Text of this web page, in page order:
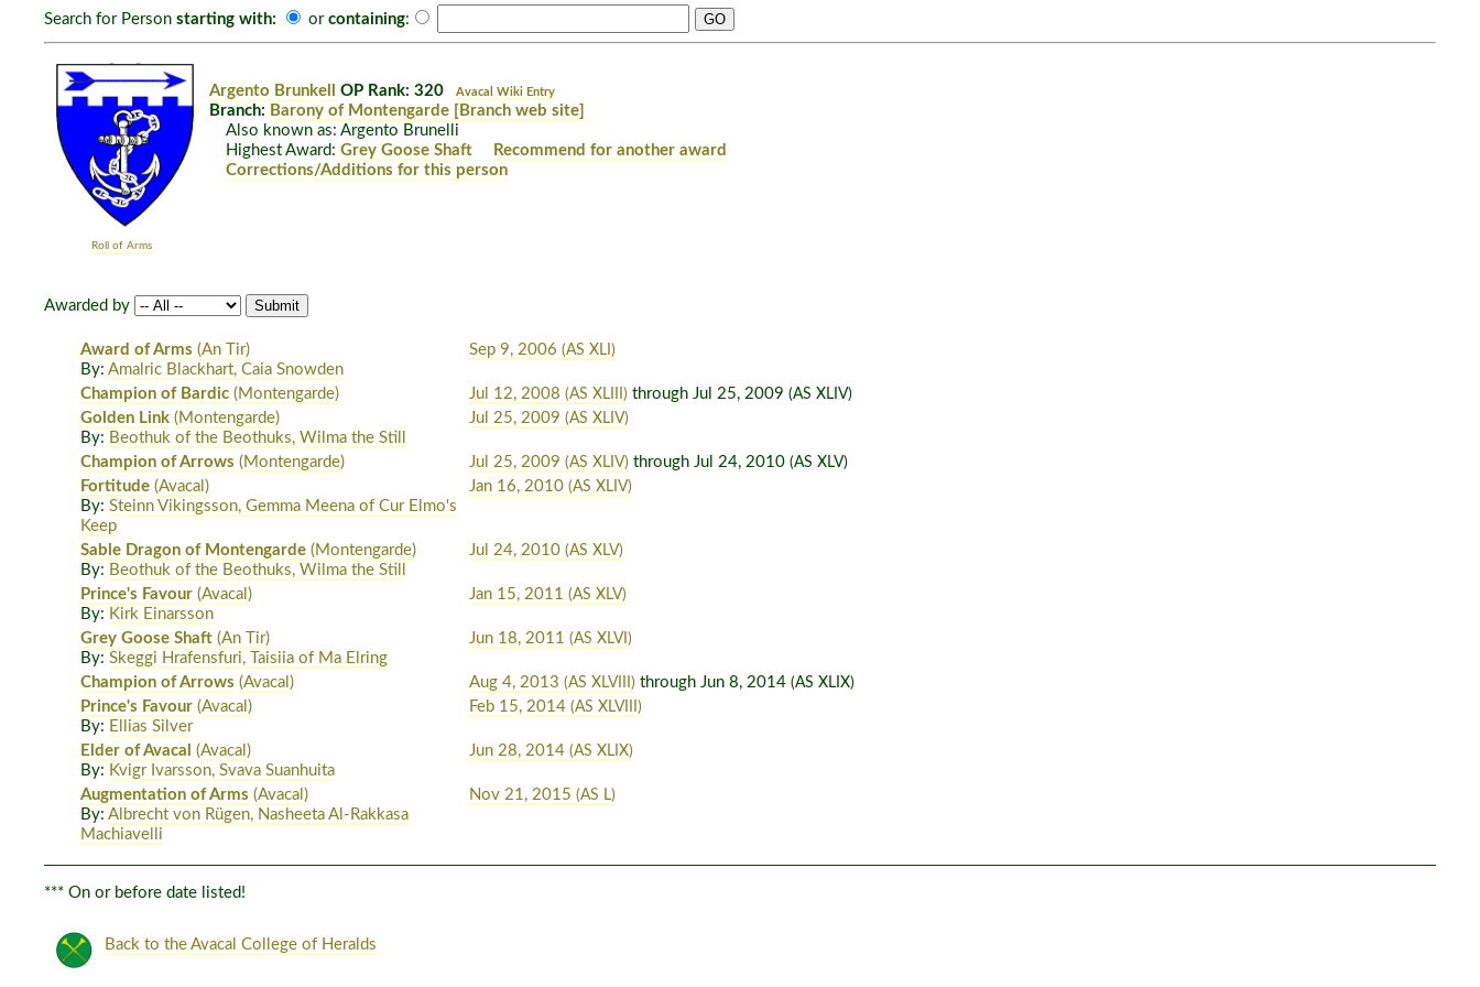
Search for Person starting with: or containing:
Roll of Arms
Argento Brunkell OP Rank: 320 Avacal Wiki Entry
Branch: Barony of Montengarde [Branch web site]
Also known as: Argento Brunelli
Highest Award:Grey Goose Shaft
Recommend for another award
Corrections/Additions for this person
Awarded by
Award of Arms (An Tir)
By:Amalric Blackhart, Caia Snowden
Sep 9, 2006 (AS XLI)
Champion of Bardic (Montengarde) Jul 12, 2008 (AS XLIII) through Jul 25, 2009(AS XLIV)
Golden Link (Montengarde)
By: Beothuk of the Beothuks, Wilma the Still
Jul 25, 2009 (AS XLIV)
Champion of Arrows (Montengarde) Jul 25, 2009 (AS XLIV) through Jul 24, 2010(AS XLV)
Fortitude (Avacal)
By:Steinn Vikingsson, Gemma Meena of Cur Elmo's
Keep
Jan 16, 2010 (AS XLIV)
Sable Dragon of Montengarde (Montengarde)
By: Beothuk of the Beothuks, Wilma the Still
Jul 24, 2010 (AS XLV)
Prince's Favour (Avacal)
By: Kirk Einarsson
Jan 15, 2011 (AS XLV)
Grey Goose Shaft (An Tir)
By:Skeggi Hrafensfuri, Taisiia of Ma Elring
Jun 18, 2011 (AS XLVI)
Champion of Arrows (Avacal) Aug 4, 2013 (AS XLVIII) through Jun 8, 2014(AS XLIX)
Prince's Favour (Avacal)
By: Ellias Silver
Feb 15, 2014 (AS XLVIII)
Elder of Avacal
(Avacal)
By: Kvigr Ivarsson, Svava Suanhuita
Jun 28, 2014 (AS XLIX)
Augmentation of Arms (Avacal)
By:Albrecht von Rügen, Nasheeta Al-Rakkasa
Machiavelli
Nov 21, 2015 (AS L)
*** On or before date listed!
Back to the Avacal College of Heralds